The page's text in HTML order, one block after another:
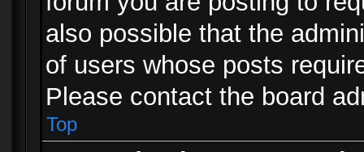
also possible that the
of users whose posts
Please contact the board
Top